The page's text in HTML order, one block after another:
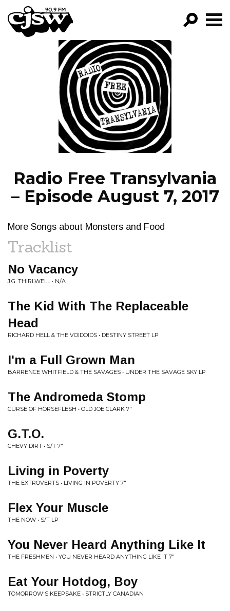
CJSW
FILTER BY:
PROGRAMS
EPISODES
NEWS
Radio Free Transylvania
– Episode August 7, 2017
More Songs about Monsters and Food
Tracklist
No Vacancy
J.G. THIRLWELL • N/A
The Kid With The Replaceable
Head
RICHARD HELL & THE VOIDOIDS • DESTINY STREET LP
I'm a Full Grown Man
BARRENCE WHITFIELD & THE SAVAGES • UNDER THE SAVAGE SKY LP
The Andromeda Stomp
CURSE OF HORSEFLESH • OLD JOE CLARK 7"
G.T.O.
CHEVY DIRT • S/T 7"
Living in Poverty
THE EXTROVERTS • LIVING IN POVERTY 7"
Flex Your Muscle
THE NOW • S/T LP
You Never Heard Anything Like It
THE FRESHMEN • YOU NEVER HEARD ANYTHING LIKE IT 7"
Eat Your Hotdog, Boy
TOMORROW'S KEEPSAKE • STRICTLY CANADIAN